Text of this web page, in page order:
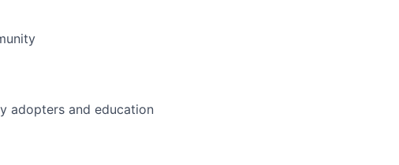
adopters and education